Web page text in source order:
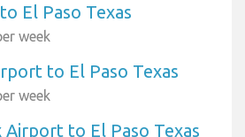
El Paso Texas
week
to El Paso Texas
week
Airport to El Paso Texas